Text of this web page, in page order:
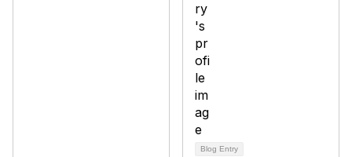
Blog Entry